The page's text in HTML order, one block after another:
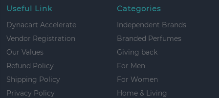
Useful Link
Dynacart Accelerate
Vendor Registration
Our Values
Refund Policy
Shipping Policy
Privacy Policy
Categories
Independent Brands
Branded Perfumes
Giving back
For Men
For Women
Home & Living